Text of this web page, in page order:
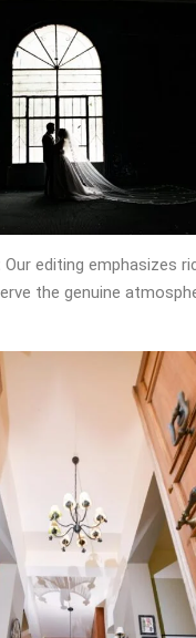
Our editing emphasizes
the genuine